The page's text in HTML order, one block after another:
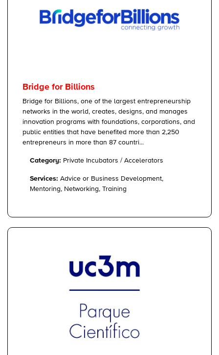
Bridge for Billions
Bridge for Billions, one of the largest entrepreneurship
networks in the world, creates, designs, and manages
innovation programs with foundations, corporations, and
public entities that have benefited more than 2,250
entrepreneurs in more than 87 countri...
Category: Private Incubators / Accelerators
Services: Advice or Business Development,
Mentoring, Networking, Training